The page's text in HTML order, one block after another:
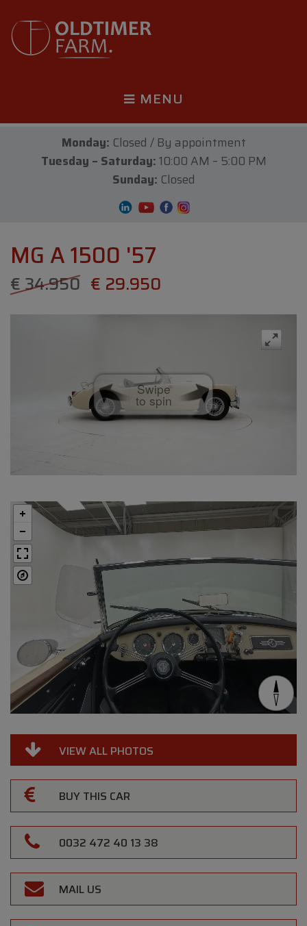
MENU
Monday: Closed / By appointment
Tuesday – Saturday:10:00 AM – 5:00 PM
Sunday: Closed
MG A 1500 '57
€ 34.950 € 29.950
Swipe
to spin
VIEW ALL PHOTOS
BUY THIS CAR
0032 472 40 13 38
MAIL US